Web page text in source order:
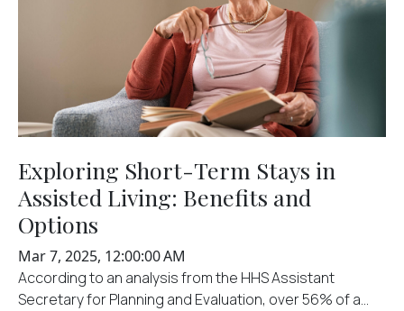
Exploring Short-Term Stays in
Assisted Living: Benefits and
Options
Mar 7, 2025, 12:00:00 AM
According to an analysis from the HHS Assistant
Secretary for Planning and Evaluation, over 56% of a...